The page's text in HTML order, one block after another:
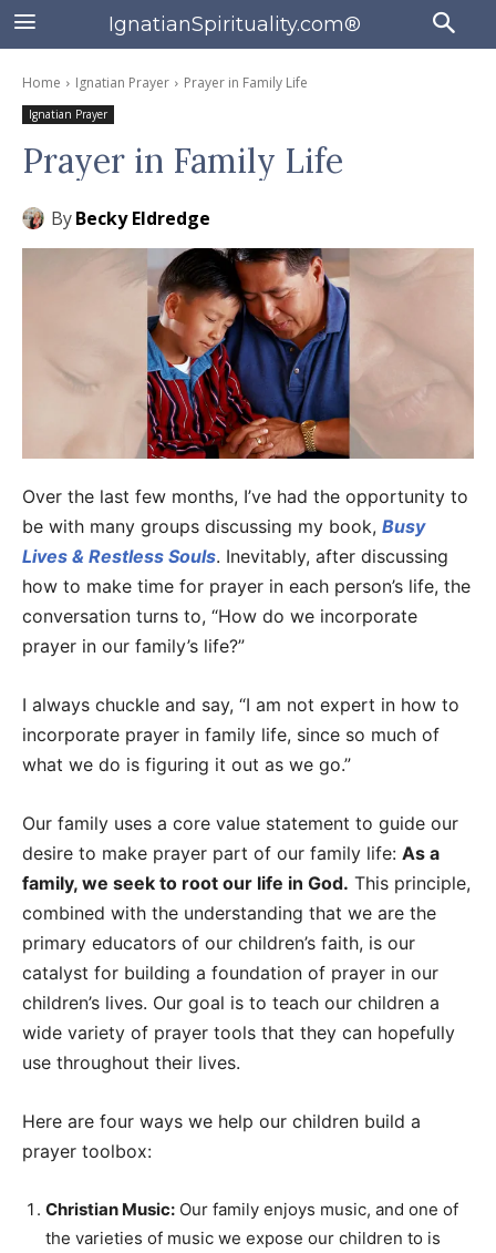
IgnatianSpirituality.com®
Home Ignatian Prayer Prayer in Family Life
Ignatian Prayer
Prayer in Family Life
ByBecky Eldredge
Over the last few months, I’ve had the opportunity to
be with many groups discussing my book, Busy
Lives & Restless Souls. Inevitably, after discussing
how to make time for prayer in each person’s life, the
conversation turns to, “How do we incorporate
prayer in our family’s life?”
I always chuckle and say, “I am not expert in how to
incorporate prayer in family life, since so much of
what we do is figuring it out as we go.”
Our family uses a core value statement to guide our
desire to make prayer part of our family life: As a
family, we seek to root our life in God. This principle,
combined with the understanding that we are the
primary educators of our children’s faith, is our
catalyst for building a foundation of prayer in our
children’s lives. Our goal is to teach our children a
wide variety of prayer tools that they can hopefully
use throughout their lives.
Here are four ways we help our children build a
prayer toolbox:
Christian Music: Our family enjoys music, and one of
the varieties of music we expose our children to is